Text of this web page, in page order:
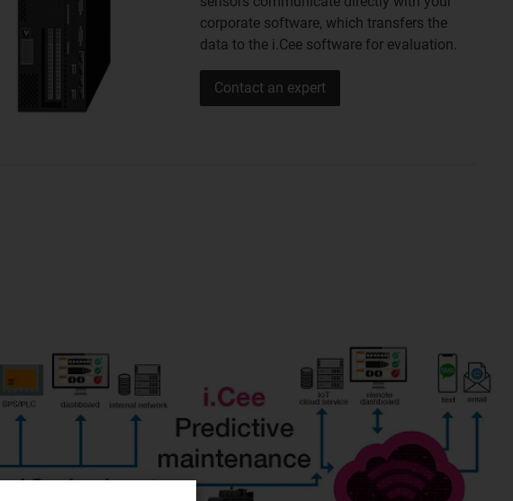
corporate software, which transfers the
data to the i.Cee software for evaluation.
Contact an expert